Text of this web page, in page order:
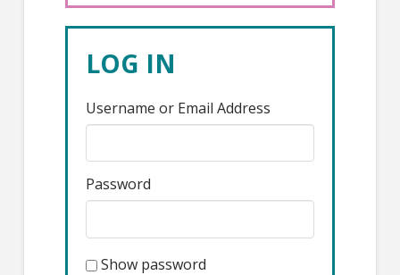
LOG IN
Username or Email Address
Password
Show password